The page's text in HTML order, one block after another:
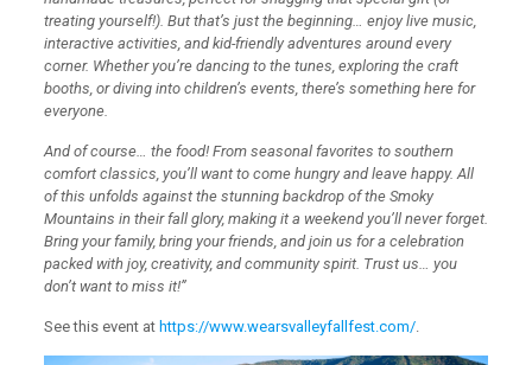
treating yourself!). But that’s just the beginning… enjoy live music,
interactive activities, and kid-friendly adventures around every
corner. Whether you’re dancing to the tunes, exploring the craft
booths, or diving into children’s events, there’s something here for
everyone.
And of course… the food! From seasonal favorites to southern
comfort classics, you’ll want to come hungry and leave happy. All
of this unfolds against the stunning backdrop of the Smoky
Mountains in their fall glory, making it a weekend you’ll never forget.
Bring your family, bring your friends, and join us for a celebration
packed with joy, creativity, and community spirit. Trust us… you
don’t want to miss it!”
See this event at https://www.wearsvalleyfallfest.com/.